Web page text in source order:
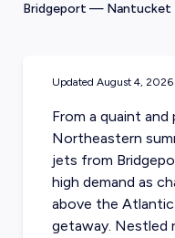
Bridgeport — Nantucket
Updated August 4, 2026
From a quaint
Northeastern
jets from
high demand as
above the
getaway. Nestled